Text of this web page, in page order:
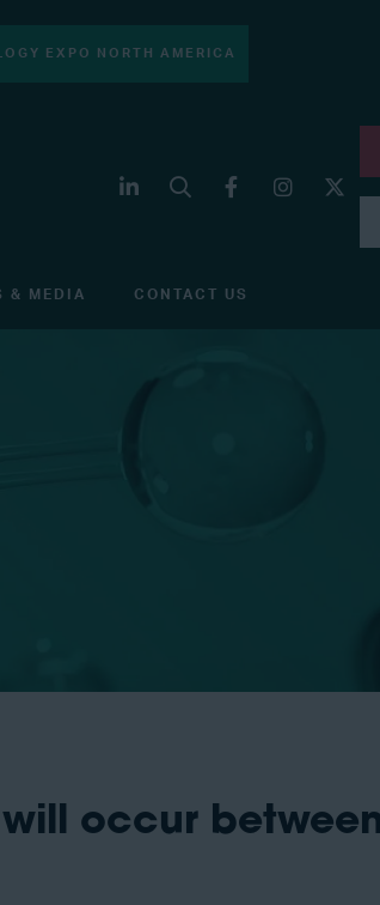
EXPO NORTH AMERICA
& MEDIA CONTACT US
occur